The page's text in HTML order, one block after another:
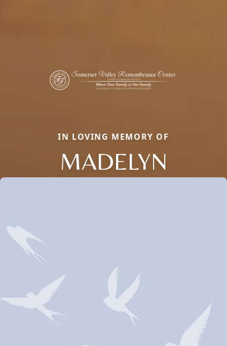
IN LOVING MEMORY OF
MADELYN